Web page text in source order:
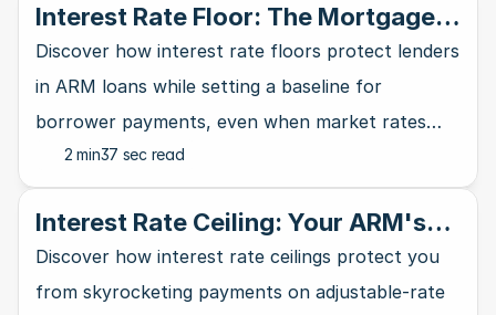
Interest Rate Floor: The Mortgage
Lender's Safety Net
Discover how interest rate floors protect lenders
in ARM loans while setting a baseline for
borrower payments, even when market rates
take a nosedive.
2 min37 sec read
Interest Rate Ceiling: Your ARM's
Ultimate Safety Net
Discover how interest rate ceilings protect you
from skyrocketing payments on adjustable-rate